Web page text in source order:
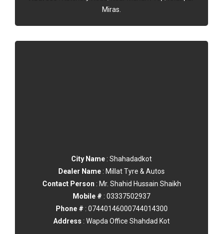
Miras.
City Name : Shahadadkot
Dealer Name : Millat Tyre & Autos
Contact Person : Mr. Shahid Hussain Shaikh
Mobile # : 03337502937
Phone # : 07440146000744014300
Address : Wapda Office Shahdad Kot